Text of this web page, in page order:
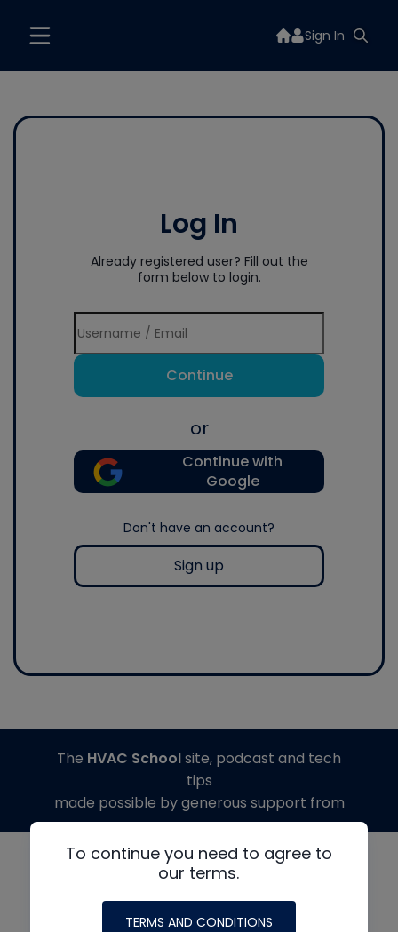
Sign In
Log In
Already registered user? Fill out the
form below to login.
Continue
or
Continue with
Google
Don't have an account?
Sign up
To continue you need to agree to
our terms.
TERMS AND CONDITIONS
The HVAC Schoolsite, podcast and tech
tips
made possible by generous support from